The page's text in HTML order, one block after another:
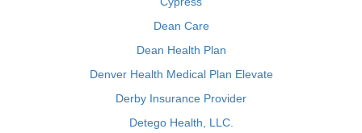
Dean Care
Dean Health Plan
Denver Health Medical Plan Elevate
Derby Insurance Provider
Detego Health, LLC.